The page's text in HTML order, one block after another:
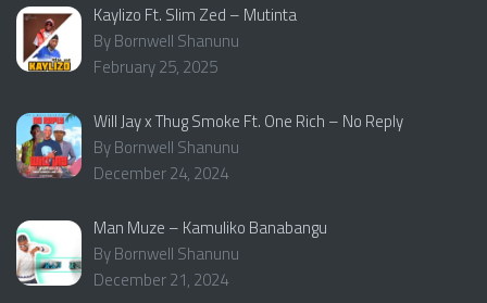
Kaylizo Ft. Slim Zed – Mutinta
By Bornwell Shanunu
February 25, 2025
Will Jay x Thug Smoke Ft. One Rich – No Reply
By Bornwell Shanunu
December 24, 2024
Man Muze – Kamuliko Banabangu
By Bornwell Shanunu
December 21, 2024